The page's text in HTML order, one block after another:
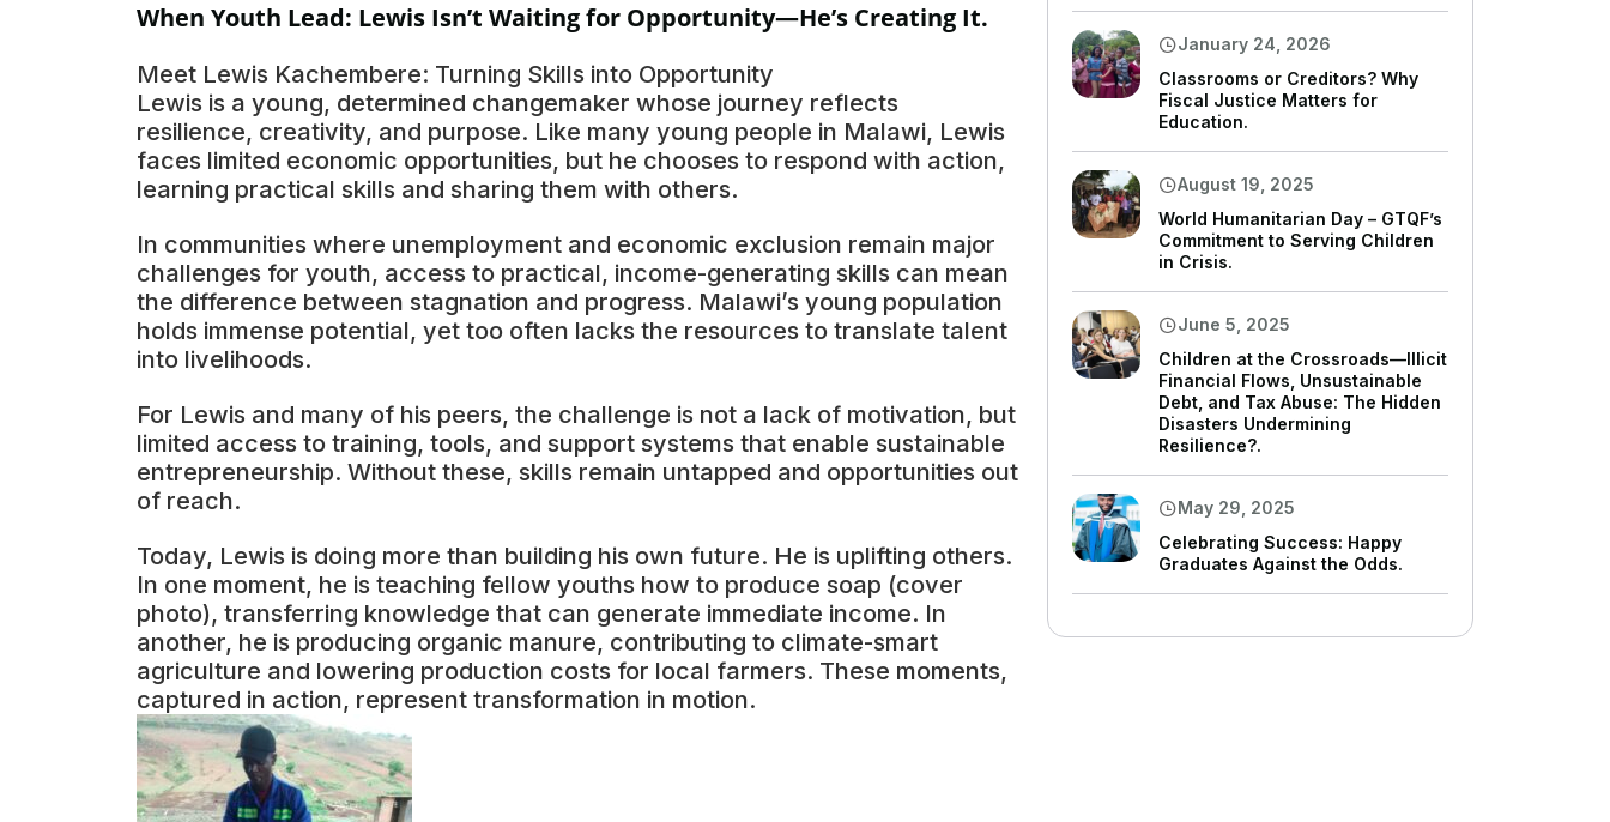
When Youth Lead: Lewis Isn’t Waiting for Opportunity—He’s Creating It.
Meet Lewis Kachembere: Turning Skills into Opportunity
Lewis is a young, determined changemaker whose journey reflects
resilience, creativity, and purpose. Like many young people in Malawi, Lewis
faces limited economic opportunities, but he chooses to respond with action,
learning practical skills and sharing them with others.
In communities where unemployment and economic exclusion remain major
challenges for youth, access to practical, income-generating skills can mean
the difference between stagnation and progress. Malawi’s young population
holds immense potential, yet too often lacks the resources to translate talent
into livelihoods.
For Lewis and many of his peers, the challenge is not a lack of motivation, but
limited access to training, tools, and support systems that enable sustainable
entrepreneurship. Without these, skills remain untapped and opportunities out
of reach.
Today, Lewis is doing more than building his own future. He is uplifting others.
In one moment, he is teaching fellow youths how to produce soap (cover
photo), transferring knowledge that can generate immediate income. In
another, he is producing organic manure, contributing to climate-smart
agriculture and lowering production costs for local farmers. These moments,
captured in action, represent transformation in motion.
January 24, 2026
Classrooms or Creditors? Why
Fiscal Justice Matters for
Education.
August 19, 2025
World Humanitarian Day – GTQF’s
Commitment to Serving Children
in Crisis.
June 5, 2025
Children at the Crossroads—Illicit
Financial Flows, Unsustainable
Debt, and Tax Abuse: The Hidden
Disasters Undermining
Resilience?.
May 29, 2025
Celebrating Success: Happy
Graduates Against the Odds.